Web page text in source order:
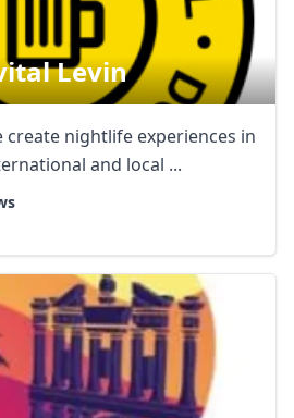
Levin
create nightlife experiences in
and local ...